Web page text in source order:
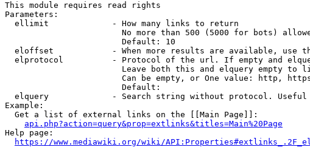
This module requires read rights
Parameters:
  ellimit             - How many links to return
No more than 500 (5000 for bots)
                        Default: 10
eloffset            - When more results are available, use
elprotocol          - Protocol of the url. If empty and
Leave both this and elquery empty to
Can be empty, or One value: http,
                        Default:
elquery             - Search string without protocol.
Example:
  Get a list of external links on the [[Main Page]]:
api.php?action=query&prop=extlinks&titles=Main%20Page
Help page:
https://www.mediawiki.org/wiki/